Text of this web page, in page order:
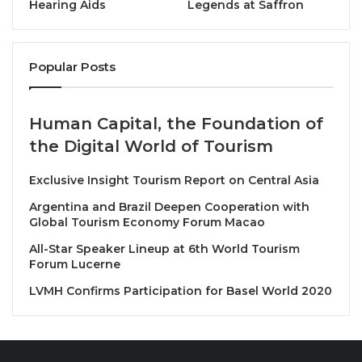
The experience begins with a sorbet course
introduction to the afternoon tea that follows.
Guests may then enjoy a selection of tea
sandwiches, including Boston lobster with tartare
yellow curry bread sandwich with celery heart and
egg salad, smoked salmon with horseradish and
cucumber, and coronation chicken salad with black
olives.
The afternoon tea continues with warm plain and
Hearing Aids
Legends at Saffron
Popular Posts
Human Capital, the Foundation of
the Digital World of Tourism
Exclusive Insight Tourism Report on Central Asia
Argentina and Brazil Deepen Cooperation with
Global Tourism Economy Forum Macao
All-Star Speaker Lineup at 6th World Tourism
Forum Lucerne
LVMH Confirms Participation for Basel World 2020